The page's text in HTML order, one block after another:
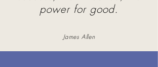
power for good.
James Allen